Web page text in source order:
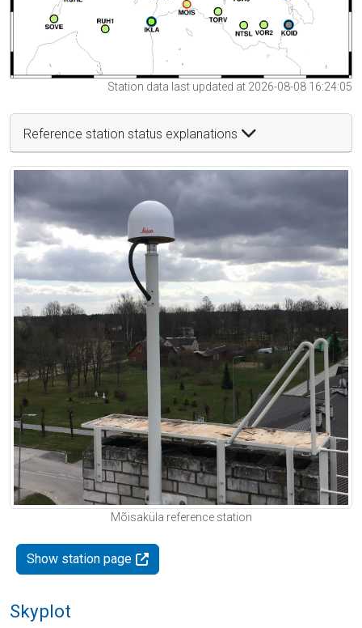
Station data last updated at 2026-08-08 16:24:05
Reference station status explanations
Mõisaküla reference station
Show station page
Skyplot